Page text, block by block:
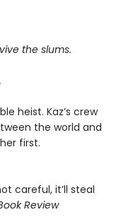
the slums.
heist. Kaz’s crew
the world and
first.
careful, it’ll steal
Review